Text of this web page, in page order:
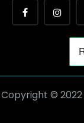
Copyright © 2022